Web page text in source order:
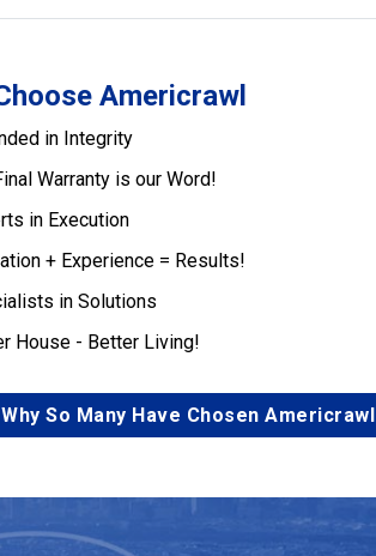
Americrawl
in Integrity
Warranty is our Word!
in Execution
+ Experience = Results!
in Solutions
House - Better Living!
So Many Have Chosen Americrawl